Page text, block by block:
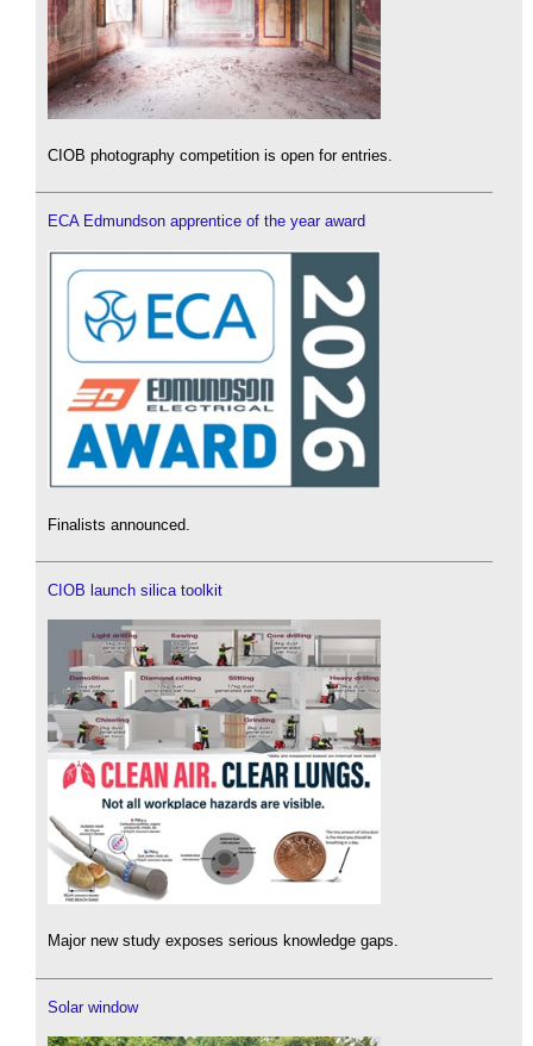
CIOB photography competition is open for entries.
ECA Edmundson apprentice of the year award
Finalists announced.
CIOB launch silica toolkit
Major new study exposes serious knowledge gaps.
Solar window